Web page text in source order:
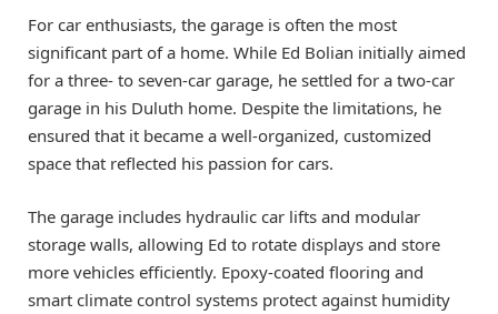
For car enthusiasts, the garage is often the most
significant part of a home. While Ed Bolian initially aimed
for a three- to seven-car garage, he settled for a two-car
garage in his Duluth home. Despite the limitations, he
ensured that it became a well-organized, customized
space that reflected his passion for cars.
The garage includes hydraulic car lifts and modular
storage walls, allowing Ed to rotate displays and store
more vehicles efficiently. Epoxy-coated flooring and
smart climate control systems protect against humidity